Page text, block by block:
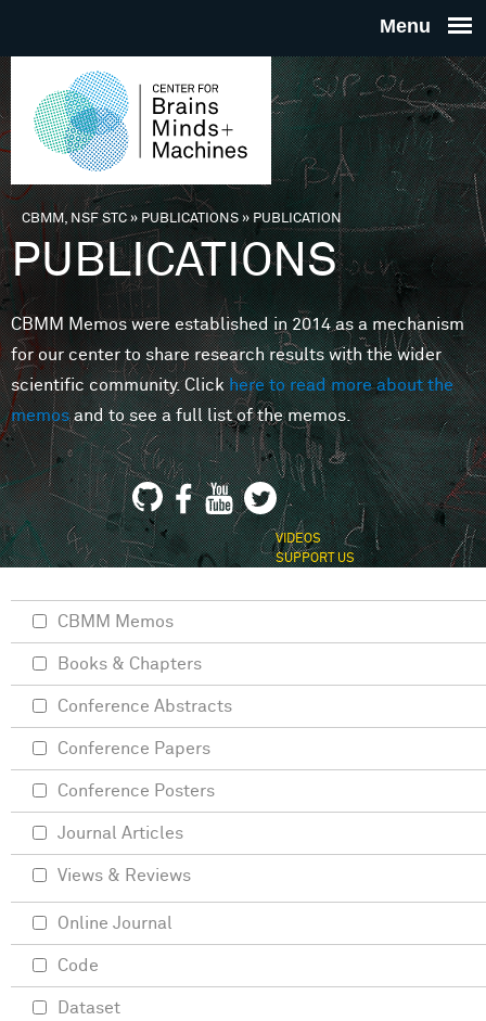
THE
FOR
MINDS
You are here
CBMM, NSF STC» PUBLICATIONS»PUBLICATION
PUBLICATIONS
CBMM Memos were established in 2014 as a mechanism
for our center to share research results with the wider
scientific community. Clickhere to read more about the
memosand to see a full list of the memos.
VIDEOS
SUPPORT US
CBMM Memos
Books & Chapters
Conference Abstracts
Conference Papers
Conference Posters
Journal Articles
Views & Reviews
Online Journal
Code
Dataset